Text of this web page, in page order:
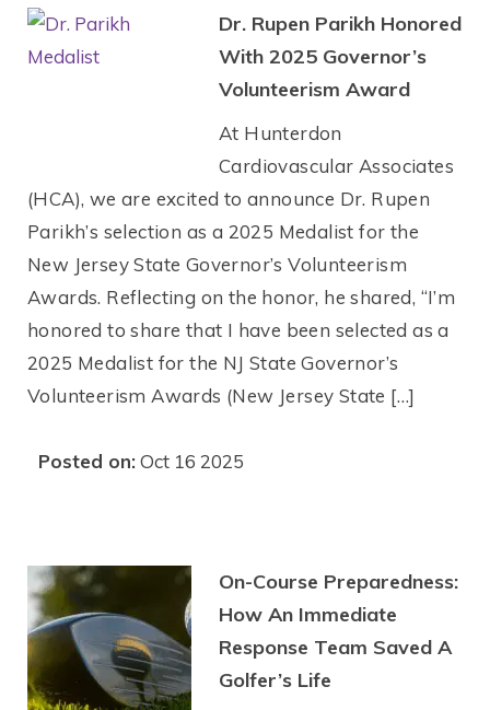
Dr. Rupen Parikh Honored
With 2025 Governor’s
Volunteerism Award
At Hunterdon
Cardiovascular Associates
(HCA), we are excited to announce Dr. Rupen
Parikh’s selection as a 2025 Medalist for the
New Jersey State Governor’s Volunteerism
Awards. Reflecting on the honor, he shared, “I’m
honored to share that I have been selected as a
2025 Medalist for the NJ State Governor’s
Volunteerism Awards (New Jersey State […]
Posted on:Oct 16 2025
On-Course Preparedness:
How An Immediate
Response Team Saved A
Golfer’s Life